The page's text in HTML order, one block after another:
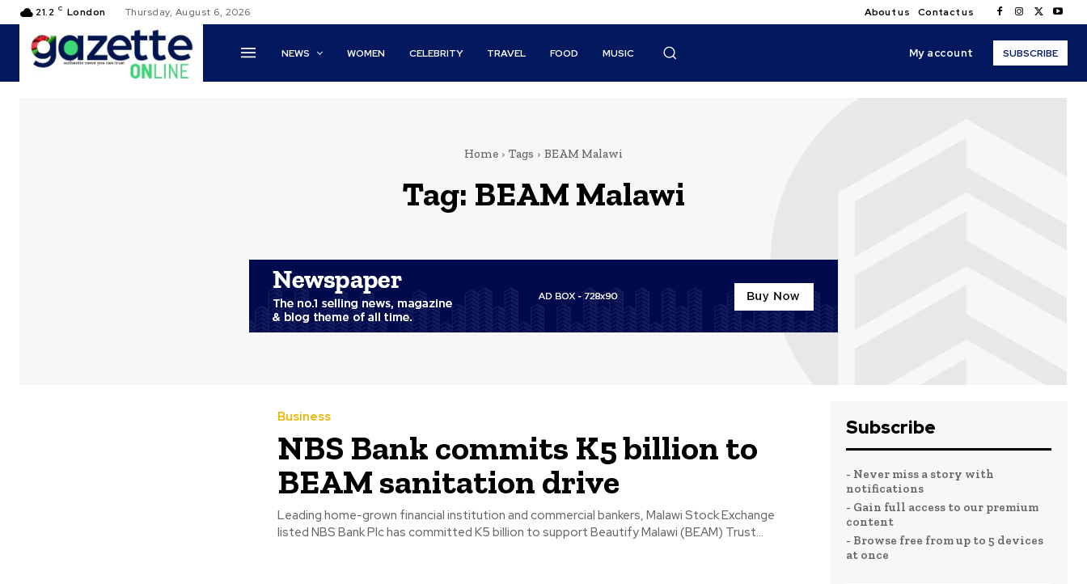
21.2 C London Thursday, August 6, 2026 About us Contact us
NEWS WOMEN CELEBRITY TRAVEL FOOD MUSIC My account SUBSCRIBE
Home Tags BEAM Malawi
Tag: BEAM Malawi
Business
NBS Bank commits K5 billion to
BEAM sanitation drive
Leading home-grown financial institution and commercial bankers, Malawi Stock Exchange
listed NBS Bank Plc has committed K5 billion to support Beautify Malawi (BEAM) Trust...
Subscribe
- Never miss a story with
notifications
- Gain full access to our premium
content
- Browse free from up to 5 devices
at once